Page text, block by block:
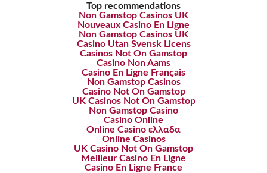
Top recommendations
Non Gamstop Casinos UK
Nouveaux Casino En Ligne
Non Gamstop Casinos UK
Casino Utan Svensk Licens
Casinos Not On Gamstop
Casino Non Aams
Casino En Ligne Français
Non Gamstop Casinos
Casino Not On Gamstop
UK Casinos Not On Gamstop
Non Gamstop Casino
Casino Online
Online Casino ελλαδα
Online Casinos
UK Casino Not On Gamstop
Meilleur Casino En Ligne
Casino En Ligne France